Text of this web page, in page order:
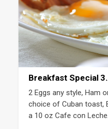
Breakfast Special
2 Eggs any style, Ham
choice of Cuban toast,
a 10 oz Cafe con Leche.